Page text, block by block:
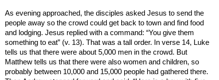
As evening approached, the disciples asked Jesus to send the
people away so the crowd could get back to town and find food
and lodging. Jesus replied with a command: “You give them
something to eat” (v. 13). That was a tall order. In verse 14, Luke
tells us that there were about 5,000 men in the crowd. But
Matthew tells us that there were also women and children, so
probably between 10,000 and 15,000 people had gathered there.